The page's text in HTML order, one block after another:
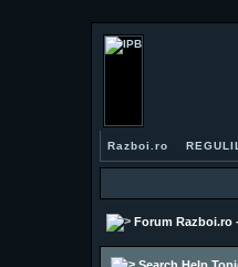
Razboi.ro
Forum Razboi.ro